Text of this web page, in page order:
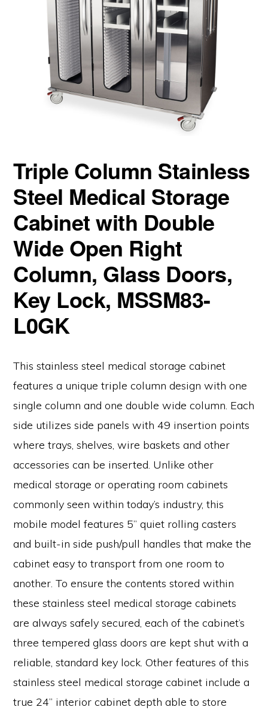
Triple Column Stainless
Steel Medical Storage
Cabinet with Double
Wide Open Right
Column, Glass Doors,
Key Lock, MSSM83-
L0GK
This stainless steel medical storage cabinet
features a unique triple column design with one
single column and one double wide column. Each
side utilizes side panels with 49 insertion points
where trays, shelves, wire baskets and other
accessories can be inserted. Unlike other
medical storage or operating room cabinets
commonly seen within today’s industry, this
mobile model features 5” quiet rolling casters
and built-in side push/pull handles that make the
cabinet easy to transport from one room to
another. To ensure the contents stored within
these stainless steel medical storage cabinets
are always safely secured, each of the cabinet’s
three tempered glass doors are kept shut with a
reliable, standard key lock. Other features of this
stainless steel medical storage cabinet include a
true 24” interior cabinet depth able to store